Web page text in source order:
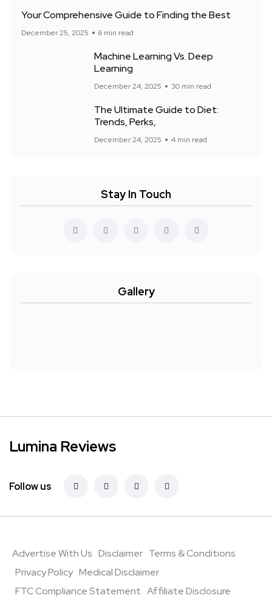
Your Comprehensive Guide to Finding the Best
December 25, 2025 6 min read
Machine Learning Vs. Deep
Learning
December 24, 2025 30 min read
The Ultimate Guide to Diet:
Trends, Perks,
December 24, 2025 4 min read
Stay In Touch
Gallery
Lumina Reviews
Follow us
Advertise With Us Disclaimer Terms & Conditions
Privacy Policy Medical Disclaimer
FTC Compliance Statement Affiliate Disclosure